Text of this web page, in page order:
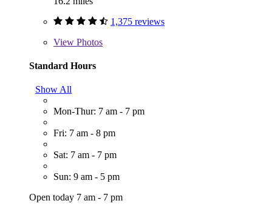
1,375 reviews
View Photos
Standard Hours
Show All
Mon-Thur: 7 am - 7 pm
Fri: 7 am - 8 pm
Sat: 7 am - 7 pm
Sun: 9 am - 5 pm
Open today 7 am - 7 pm